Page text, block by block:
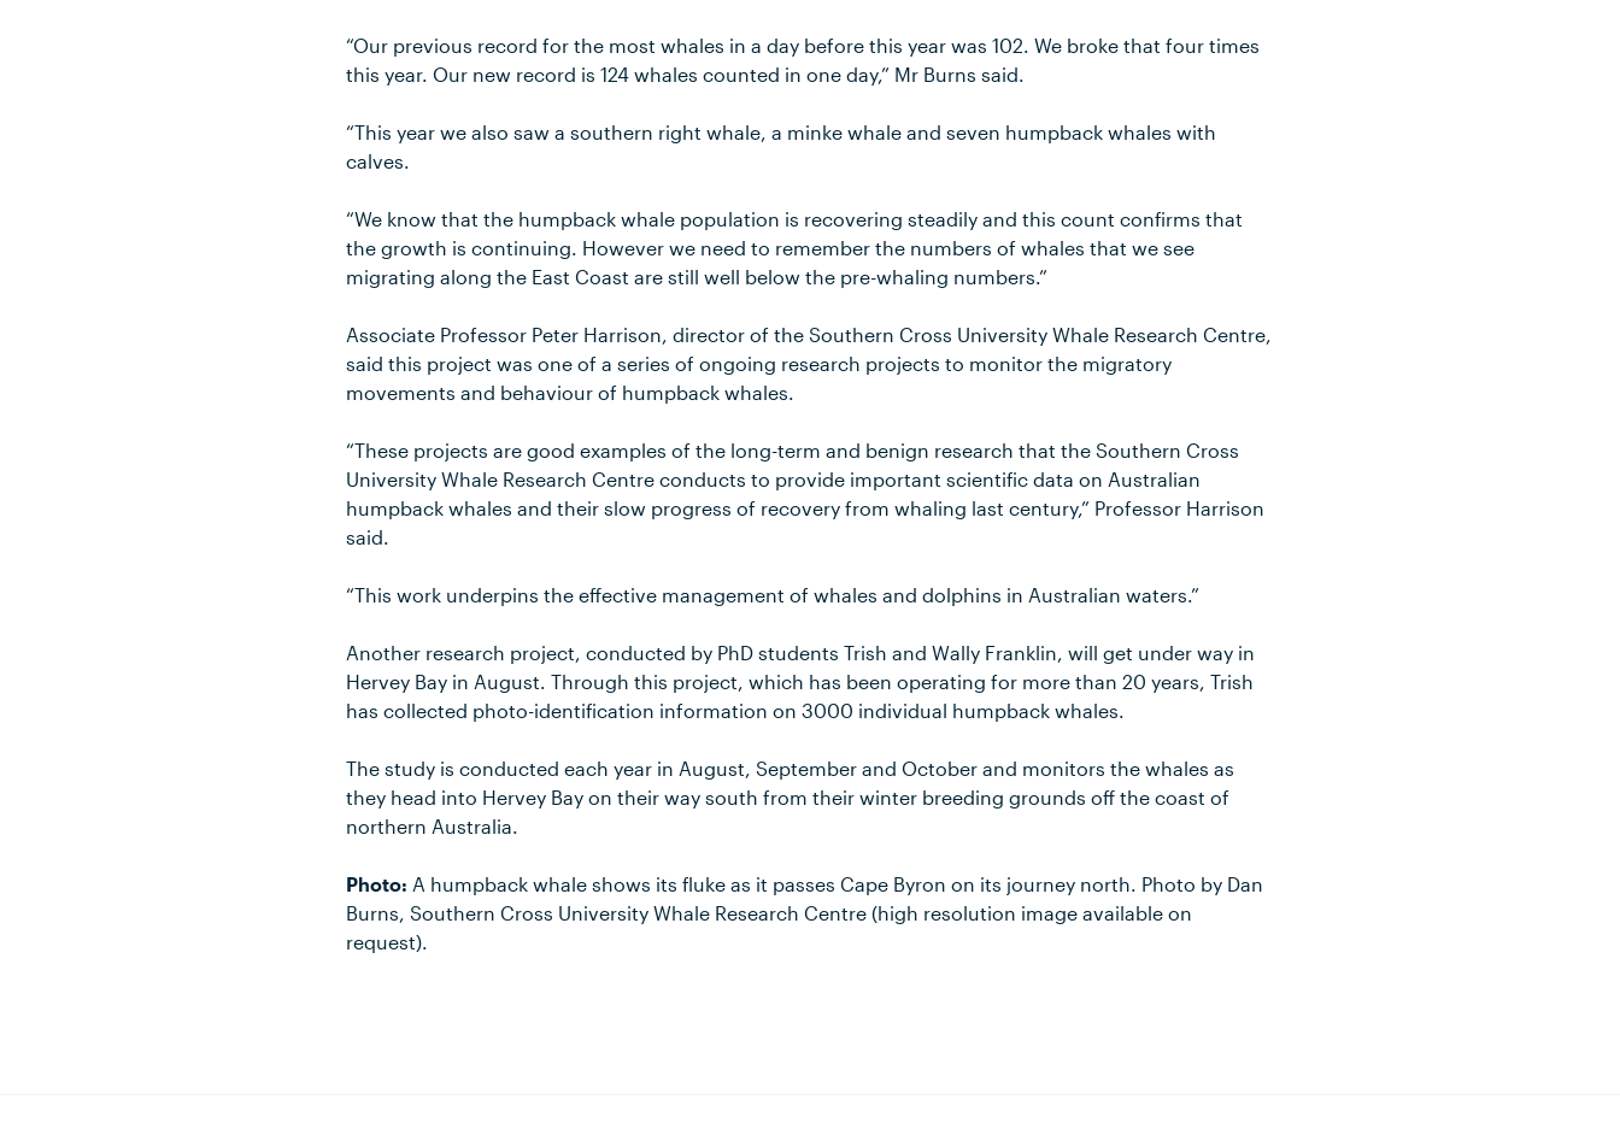
“Our previous record for the most whales in a day before this year was 102. We broke that four times
this year. Our new record is 124 whales counted in one day,” Mr Burns said.
“This year we also saw a southern right whale, a minke whale and seven humpback whales with
calves.
“We know that the humpback whale population is recovering steadily and this count confirms that
the growth is continuing. However we need to remember the numbers of whales that we see
migrating along the East Coast are still well below the pre-whaling numbers.”
Associate Professor Peter Harrison, director of the Southern Cross University Whale Research Centre,
said this project was one of a series of ongoing research projects to monitor the migratory
movements and behaviour of humpback whales.
“These projects are good examples of the long-term and benign research that the Southern Cross
University Whale Research Centre conducts to provide important scientific data on Australian
humpback whales and their slow progress of recovery from whaling last century,” Professor Harrison
said.
“This work underpins the effective management of whales and dolphins in Australian waters.”
Another research project, conducted by PhD students Trish and Wally Franklin, will get under way in
Hervey Bay in August. Through this project, which has been operating for more than 20 years, Trish
has collected photo-identification information on 3000 individual humpback whales.
The study is conducted each year in August, September and October and monitors the whales as
they head into Hervey Bay on their way south from their winter breeding grounds off the coast of
northern Australia.
Photo: A humpback whale shows its fluke as it passes Cape Byron on its journey north. Photo by Dan
Burns, Southern Cross University Whale Research Centre (high resolution image available on
request).